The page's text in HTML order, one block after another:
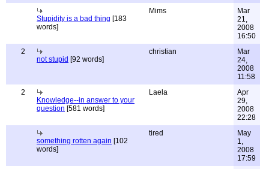
Stupidity is a bad thing [183
words]
Mims
Mar
21,
2008
16:50
2
not stupid [92 words]
christian
Mar
24,
2008
11:58
2
Knowledge--in answer to your
question [581 words]
Laela
Apr
29,
2008
22:28
something rotten again [102
words]
tired
May
1,
2008
17:59